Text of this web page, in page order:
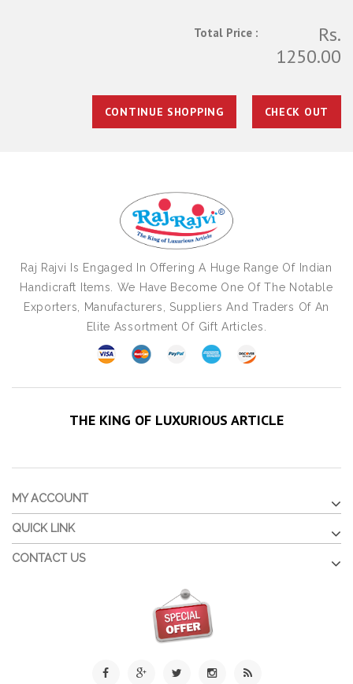
Total Price :
Rs.
1250.00
CONTINUE SHOPPING CHECK OUT
Raj Rajvi Is Engaged In Offering A Huge Range Of Indian
Handicraft Items. We Have Become One Of The Notable
Exporters, Manufacturers, Suppliers And Traders Of An
Elite Assortment Of Gift Articles.
THE KING OF LUXURIOUS ARTICLE
MY ACCOUNT
QUICK LINK
CONTACT US